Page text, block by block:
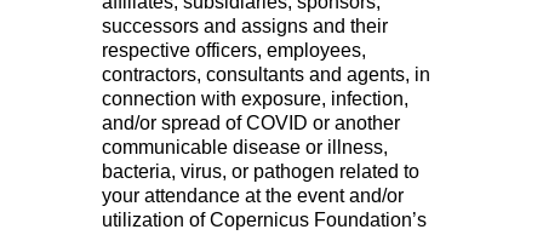
successors and assigns and their
respective officers, employees,
contractors, consultants and agents, in
connection with exposure, infection,
and/or spread of COVID or another
communicable disease or illness,
bacteria, virus, or pathogen related to
your attendance at the event and/or
utilization of Copernicus Foundation’s